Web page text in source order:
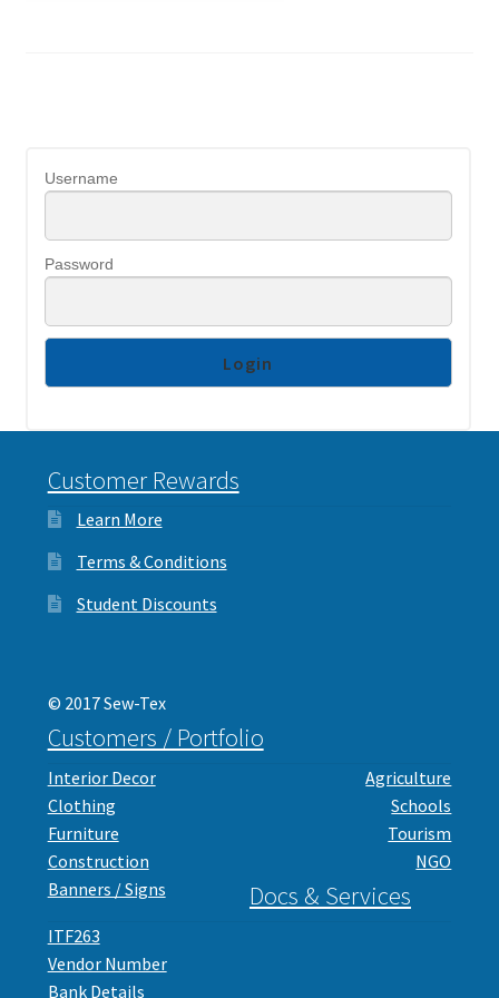
Username
Password
Customer Rewards
Learn More
Terms & Conditions
Student Discounts
© 2017 Sew-Tex
Customers / Portfolio
Interior Decor
Clothing
Furniture
Construction
Banners / Signs
Agriculture
Schools
Tourism
NGO
Docs & Services
ITF263
Vendor Number
Bank Details